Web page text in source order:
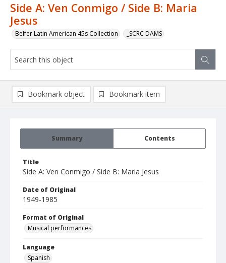
Side A: Ven Conmigo / Side B: Maria
Jesus
Belfer Latin American 45s Collection _SCRC DAMS
Summary Contents
Title
Side A: Ven Conmigo / Side B: Maria Jesus
Date of Original
1949-1985
Format of Original
Musical performances
Language
Spanish
Bookmark object Bookmark item